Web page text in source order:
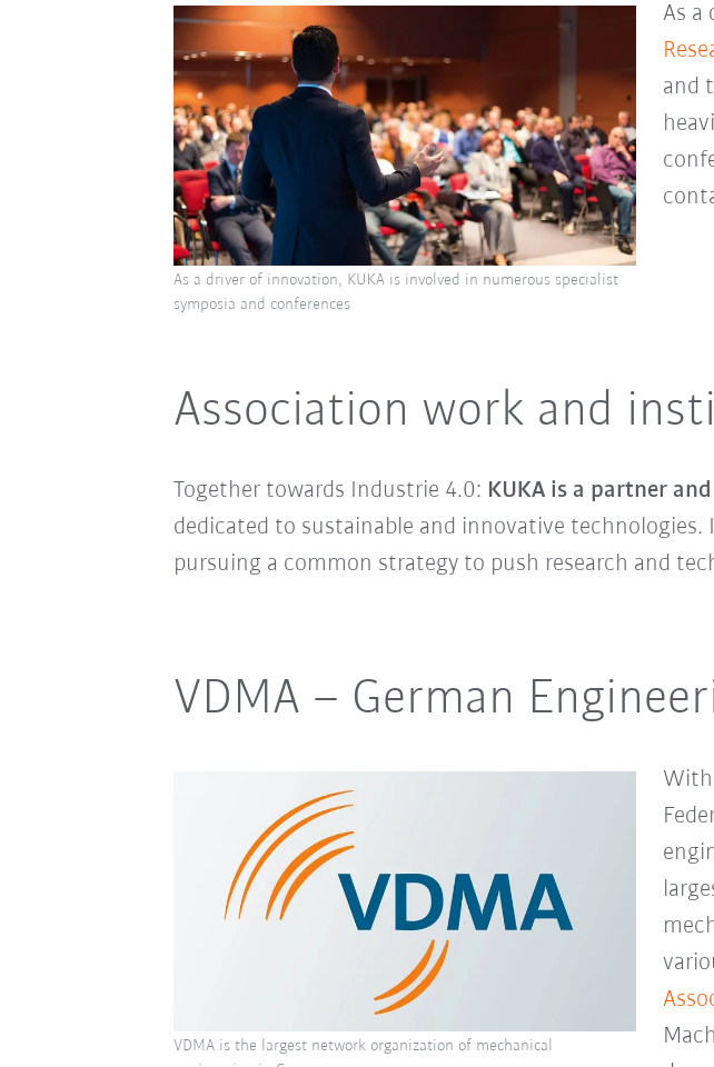
As a
and
As a driver of innovation, KUKA is involved in numerous specialist
symposia and conferences
Association work and
Together towards Industrie 4.0: KUKA is a partner
dedicated to sustainable and innovative
pursuing a common strategy to push research and
VDMA – German
With
VDMA is the largest network organization of mechanical